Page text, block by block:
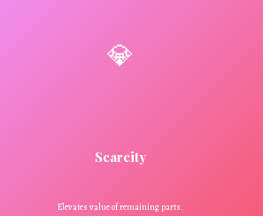
💎
Scarcity
Elevates value of remaining parts.